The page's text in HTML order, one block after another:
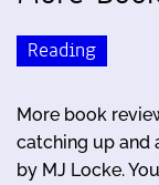
Reading
More book
catching up and
by MJ Locke.